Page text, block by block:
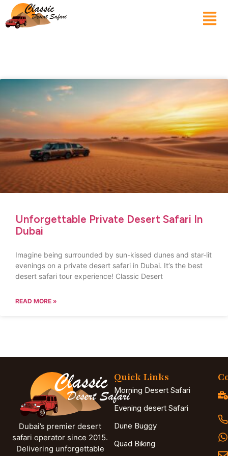
Unforgettable Private Desert Safari In
Dubai
Imagine being surrounded by sun-kissed dunes and star-lit
evenings on a private desert safari in Dubai. It’s the best
desert safari tour experience! Classic Desert
READ MORE »
Dubai’s premier desert
safari operator since 2015.
Delivering unforgettable
Quick Links
Morning Desert Safari
Evening desert Safari
Dune Buggy
Quad Biking